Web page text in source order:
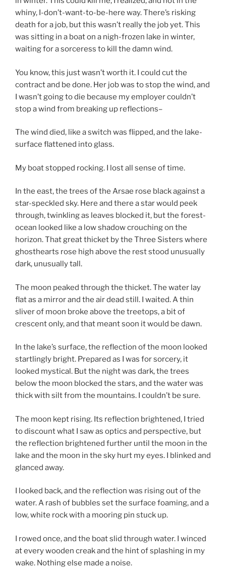
whiny, I-don’t-want-to-be-here way. There’s risking
death for a job, but this wasn’t really the job yet. This
was sitting in a boat on a nigh-frozen lake in winter,
waiting for a sorceress to kill the damn wind.
You know, this just wasn’t worth it. I could cut the
contract and be done. Her job was to stop the wind, and
I wasn’t going to die because my employer couldn’t
stop a wind from breaking up reflections–
The wind died, like a switch was flipped, and the lake-
surface flattened into glass.
My boat stopped rocking. I lost all sense of time.
In the east, the trees of the Arsae rose black against a
star-speckled sky. Here and there a star would peek
through, twinkling as leaves blocked it, but the forest-
ocean looked like a low shadow crouching on the
horizon. That great thicket by the Three Sisters where
ghosthearts rose high above the rest stood unusually
dark, unusually tall.
The moon peaked through the thicket. The water lay
flat as a mirror and the air dead still. I waited. A thin
sliver of moon broke above the treetops, a bit of
crescent only, and that meant soon it would be dawn.
In the lake’s surface, the reflection of the moon looked
startlingly bright. Prepared as I was for sorcery, it
looked mystical. But the night was dark, the trees
below the moon blocked the stars, and the water was
thick with silt from the mountains. I couldn’t be sure.
The moon kept rising. Its reflection brightened, I tried
to discount what I saw as optics and perspective, but
the reflection brightened further until the moon in the
lake and the moon in the sky hurt my eyes. I blinked and
glanced away.
I looked back, and the reflection was rising out of the
water. A rash of bubbles set the surface foaming, and a
low, white rock with a mooring pin stuck up.
I rowed once, and the boat slid through water. I winced
at every wooden creak and the hint of splashing in my
wake. Nothing else made a noise.